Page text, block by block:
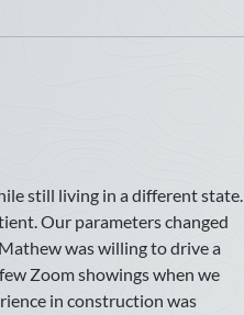
still living in a different state.
Our parameters changed
was willing to drive a
Zoom showings when we
in construction was